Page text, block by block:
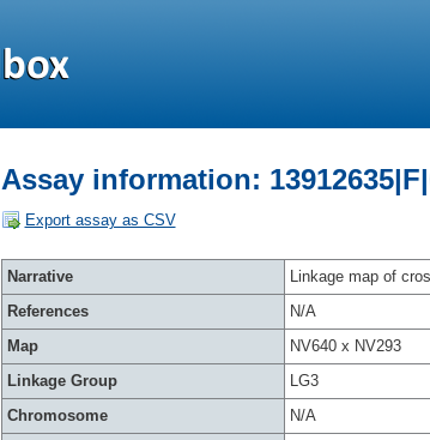
Assay information:
Export assay as CSV
Narrative
Linkage map of
References
N/A
Map
NV640 x NV293
Linkage Group
LG3
Chromosome
N/A